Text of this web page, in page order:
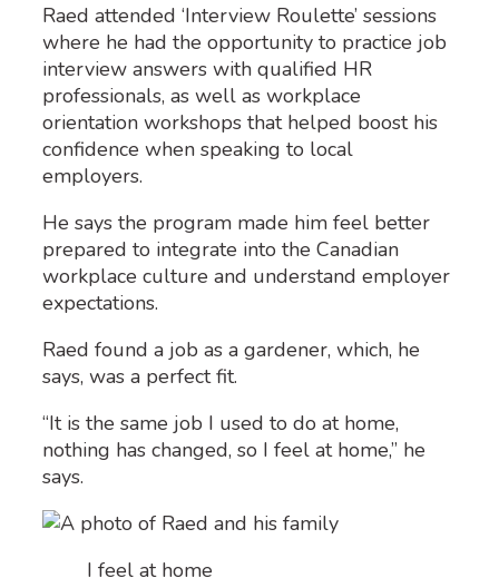
Raed attended ‘Interview Roulette’ sessions
where he had the opportunity to practice job
interview answers with qualified HR
professionals, as well as workplace
orientation workshops that helped boost his
confidence when speaking to local
employers.
He says the program made him feel better
prepared to integrate into the Canadian
workplace culture and understand employer
expectations.
Raed found a job as a gardener, which, he
says, was a perfect fit.
“It is the same job I used to do at home,
nothing has changed, so I feel at home,” he
says.
I feel at home